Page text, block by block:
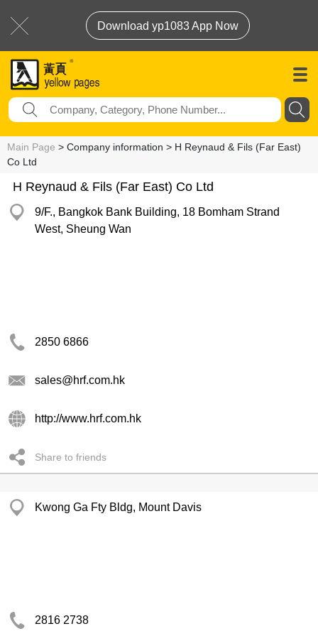
Download yp1083 App Now
Main Page > Company information > H Reynaud & Fils (Far East)
Co Ltd
H Reynaud & Fils (Far East) Co Ltd
9/F., Bangkok Bank Building, 18 Bomham Strand
West, Sheung Wan
2850 6866
sales@hrf.com.hk
http://www.hrf.com.hk
Share to friends
Kwong Ga Fty Bldg, Mount Davis
2816 2738